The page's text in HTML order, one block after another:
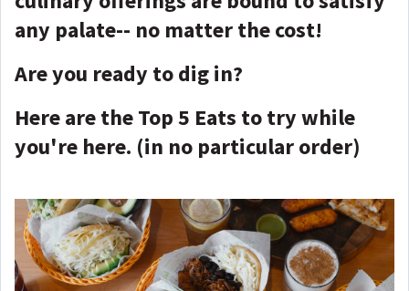
any palate-- no matter the cost!
Are you ready to dig in?
Here are the Top 5 Eats to try while
you're here. (in no particular order)